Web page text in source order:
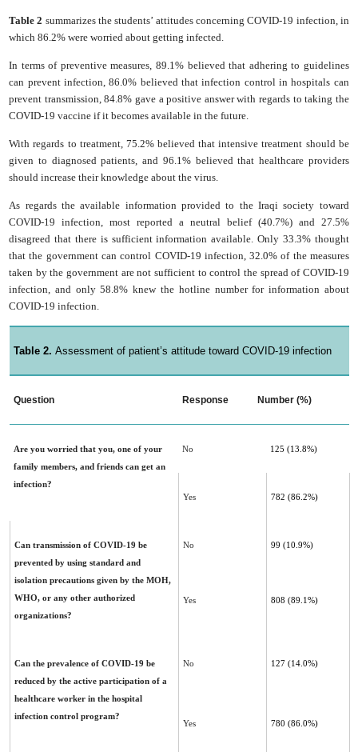
Table 2 summarizes the students’ attitudes concerning COVID-19 infection, in
which 86.2% were worried about getting infected.
In terms of preventive measures, 89.1% believed that adhering to guidelines
can prevent infection, 86.0% believed that infection control in hospitals can
prevent transmission, 84.8% gave a positive answer with regards to taking the
COVID-19 vaccine if it becomes available in the future.
With regards to treatment, 75.2% believed that intensive treatment should be
given to diagnosed patients, and 96.1% believed that healthcare providers
should increase their knowledge about the virus.
As regards the available information provided to the Iraqi society toward
COVID-19 infection, most reported a neutral belief (40.7%) and 27.5%
disagreed that there is sufficient information available. Only 33.3% thought
that the government can control COVID-19 infection, 32.0% of the measures
taken by the government are not sufficient to control the spread of COVID-19
infection, and only 58.8% knew the hotline number for information about
COVID-19 infection.
Table 2. Assessment of patient’s attitude toward COVID-19 infection
Question Response Number (%)
Are you worried that you, one of your
family members, and friends can get an
infection?
No 125 (13.8%)
Yes 782 (86.2%)
Can transmission of COVID-19 be
prevented by using standard and
isolation precautions given ‎by the MOH,
WHO, or any other authorized
organizations?
No 99 (10.9%)
Yes 808 (89.1%)
Can the prevalence of COVID-19 be
reduced by the active participation of a
healthcare worker in the hospital
‎infection control program?
No 127 (14.0%)
Yes 780 (86.0%)